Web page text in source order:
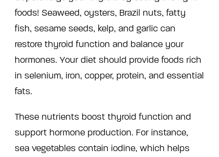
foods! Seaweed, oysters, Brazil nuts, fatty
fish, sesame seeds, kelp, and garlic can
restore thyroid function and balance your
hormones. Your diet should provide foods rich
in selenium, iron, copper, protein, and essential
fats.
These nutrients boost thyroid function and
support hormone production. For instance,
sea vegetables contain iodine, which helps